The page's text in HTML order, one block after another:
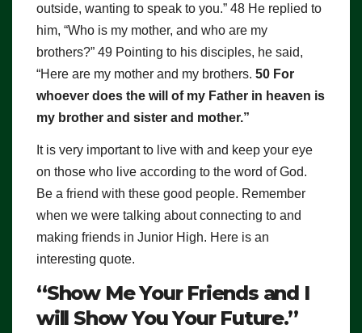
outside, wanting to speak to you.” 48 He replied to
him, “Who is my mother, and who are my
brothers?” 49 Pointing to his disciples, he said,
“Here are my mother and my brothers. 50 For
whoever does the will of my Father in heaven is
my brother and sister and mother.”
It is very important to live with and keep your eye
on those who live according to the word of God.
Be a friend with these good people. Remember
when we were talking about connecting to and
making friends in Junior High. Here is an
interesting quote.
“Show Me Your Friends and I
will Show You Your Future.”